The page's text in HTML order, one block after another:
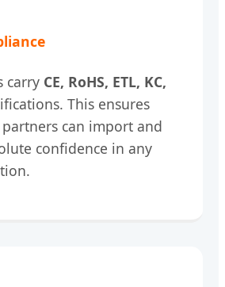
carry CE, RoHS, ETL, KC,
This ensures
can import and
confidence in any